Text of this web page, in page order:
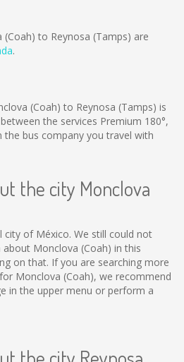
to Reynosa (Tamps) are
.
(Coah) to Reynosa (Tamps) is
the services Premium 180°,
the bus company you travel with
the city Monclova
city of México. We still could not
Monclova (Coah) in this
on that. If you are searching more
Monclova (Coah), we recommend
in the upper menu or perform a